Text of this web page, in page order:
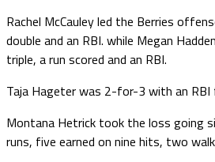
Rachel McCauley led the Berries
double and an RBI. while Megan
triple, a run scored and an RBI.
Taja Hageter was 2-for-3 with an RBI
Montana Hetrick took the loss going
runs, five earned on nine hits, two